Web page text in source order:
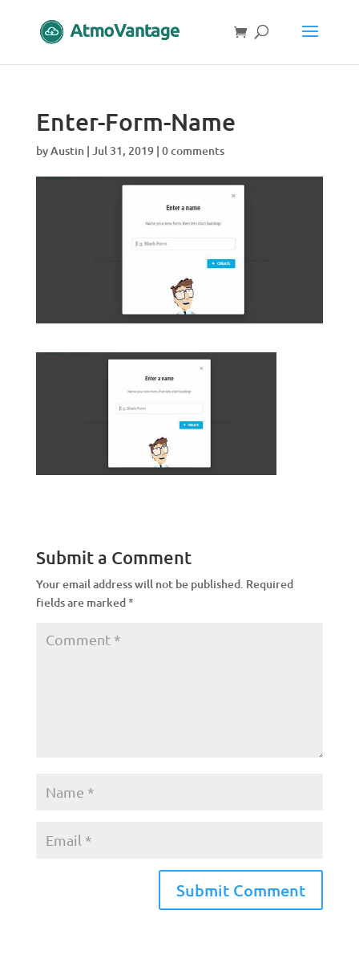
Enter-Form-Name
byAustin| Jul 31, 2019| 0 comments
Submit a Comment
Your email address will not be published. Required
fields are marked*